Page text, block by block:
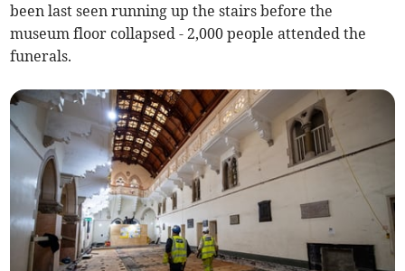
been last seen running up the stairs before the
museum floor collapsed - 2,000 people attended the
funerals.